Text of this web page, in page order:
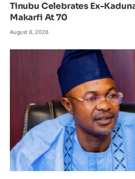
Tinubu Celebrates Ex-
Makarfi At 70
August 8, 2026